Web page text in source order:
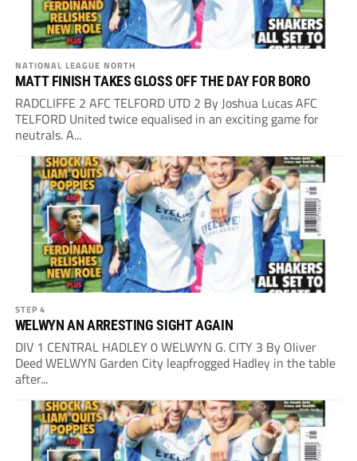
NATIONAL LEAGUE NORTH
MATT FINISH TAKES GLOSS OFF THE DAY FOR BORO
RADCLIFFE 2 AFC TELFORD UTD 2 By Joshua Lucas AFC
TELFORD United twice equalised in an exciting game for
neutrals. A...
STEP 4
WELWYN AN ARRESTING SIGHT AGAIN
DIV 1 CENTRAL HADLEY 0 WELWYN G. CITY 3 By Oliver
Deed WELWYN Garden City leapfrogged Hadley in the table
after...